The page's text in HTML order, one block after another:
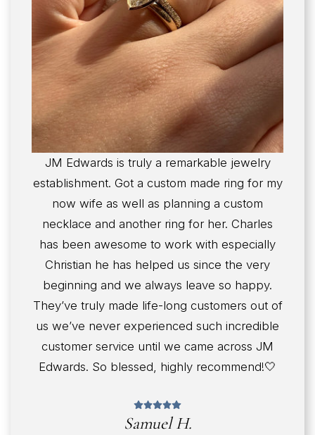
JM Edwards is truly a remarkable jewelry
establishment. Got a custom made ring for my
now wife as well as planning a custom
necklace and another ring for her. Charles
has been awesome to work with especially
Christian he has helped us since the very
beginning and we always leave so happy.
They’ve truly made life-long customers out of
us we’ve never experienced such incredible
customer service until we came across JM
Edwards. So blessed, highly recommend!🤍
Samuel H.